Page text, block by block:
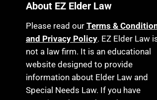
About EZ Elder Law
Please read our Terms &
and Privacy Policy. EZ Elder Law
not a law firm. It is an educational
website designed to provide
information about Elder Law and
Special Needs Law. If you have